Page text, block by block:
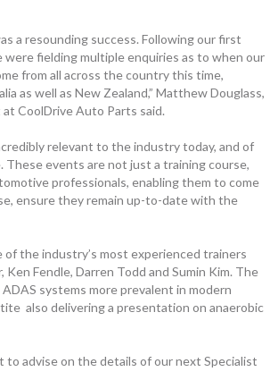
a resounding success. Following our first
fielding multiple enquiries as to when our
from all across the country this time,
as well as New Zealand,” Matthew Douglass,
CoolDrive Auto Parts said.
relevant to the industry today, and of
events are not just a training course,
professionals, enabling them to come
ensure they remain up-to-date with the
the industry’s most experienced trainers
Fendle, Darren Todd and Sumin Kim. The
systems more prevalent in modern
also delivering a presentation on anaerobic
to advise on the details of our next Specialist